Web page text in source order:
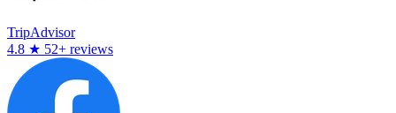
TripAdvisor
4.8 ★ 52+ reviews